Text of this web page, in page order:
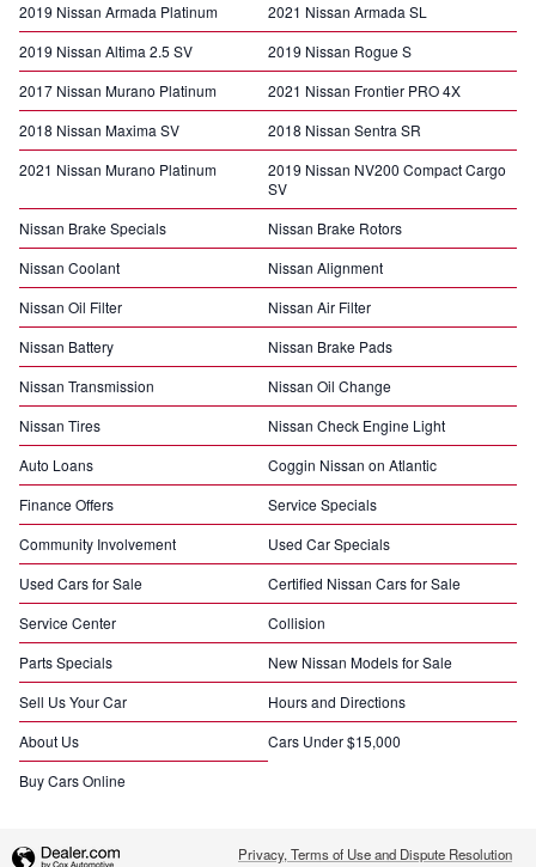
2019 Nissan Armada Platinum
2021 Nissan Armada SL
2019 Nissan Altima 2.5 SV
2019 Nissan Rogue S
2017 Nissan Murano Platinum
2021 Nissan Frontier PRO 4X
2018 Nissan Maxima SV
2018 Nissan Sentra SR
2021 Nissan Murano Platinum
2019 Nissan NV200 Compact Cargo
SV
Nissan Brake Specials
Nissan Brake Rotors
Nissan Coolant
Nissan Alignment
Nissan Oil Filter
Nissan Air Filter
Nissan Battery
Nissan Brake Pads
Nissan Transmission
Nissan Oil Change
Nissan Tires
Nissan Check Engine Light
Auto Loans
Coggin Nissan on Atlantic
Finance Offers
Service Specials
Community Involvement
Used Car Specials
Used Cars for Sale
Certified Nissan Cars for Sale
Service Center
Collision
Parts Specials
New Nissan Models for Sale
Sell Us Your Car
Hours and Directions
About Us
Cars Under $15,000
Buy Cars Online
Privacy, Terms of Use and Dispute Resolution